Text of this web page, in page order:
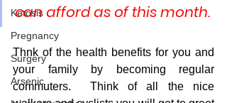
Ketosis
Pregnancy
Surgery
Arsenic
can afford as of this month.
Thnk of the health benefits for you and
your family by becoming regular
commuters.  Think of all the nice